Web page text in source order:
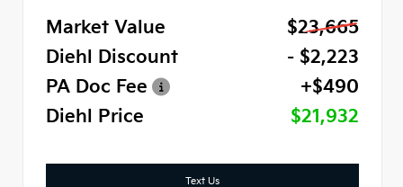
Market Value
$23,665
Diehl Discount
- $2,223
PA Doc Fee
+$490
Diehl Price
$21,932
Text Us